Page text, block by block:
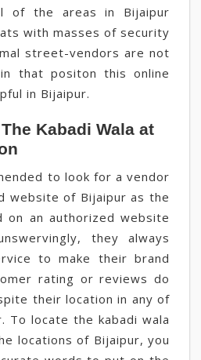
of the areas in Bijaipur
with masses of security
street-vendors are not
that positon this online
in Bijaipur.
Kabadi Wala at
to look for a vendor
website of Bijaipur as the
on an authorized website
they always
to make their brand
rating or reviews do
their location in any of
To locate the kabadi wala
locations of Bijaipur, you